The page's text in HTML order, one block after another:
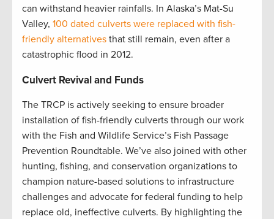
can withstand heavier rainfalls. In Alaska’s Mat-Su
Valley, 100 dated culverts were replaced with fish-
friendly alternatives that still remain, even after a
catastrophic flood in 2012.
Culvert Revival and Funds
The TRCP is actively seeking to ensure broader
installation of fish-friendly culverts through our work
with the Fish and Wildlife Service’s Fish Passage
Prevention Roundtable. We’ve also joined with other
hunting, fishing, and conservation organizations to
champion nature-based solutions to infrastructure
challenges and advocate for federal funding to help
replace old, ineffective culverts. By highlighting the